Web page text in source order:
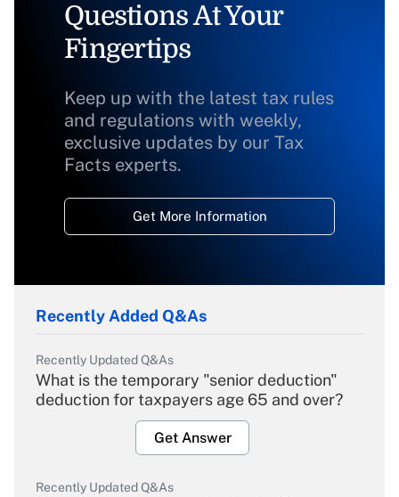
Questions At Your
Fingertips
Keep up with the latest tax rules
and regulations with weekly,
exclusive updates by our Tax
Facts experts.
Get More Information
Recently Added Q&As
Recently Updated Q&As
What is the temporary "senior deduction"
deduction for taxpayers age 65 and over?
Get Answer
Recently Updated Q&As